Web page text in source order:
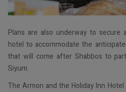
Plans are also underway to secure
hotel to accommodate the
that will come after Shabbos to
Siyum.
The Armon and the Holiday Inn